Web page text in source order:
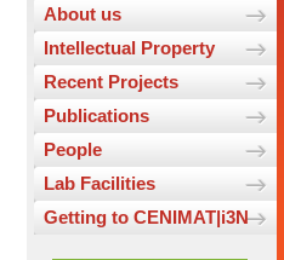
About us
Intellectual Property
Recent Projects
Publications
People
Lab Facilities
Getting to CENIMAT|i3N